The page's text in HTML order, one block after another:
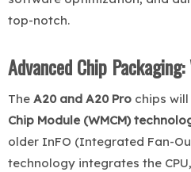
top-notch.
Advanced Chip
The A20 and A20 Pro chips will
Chip Module (WMCM)
older InFO (Integrated Fan-
technology integrates the